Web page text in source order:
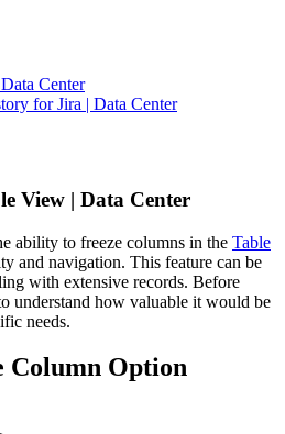
Center
for Jira | Data Center
View | Data Center
ability to freeze columns in the Table
and navigation. This feature can be
with extensive records. Before
understand how valuable it would be
needs.
Column Option